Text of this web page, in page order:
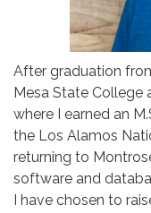
After graduation
Mesa State College
where I earned an
the Los Alamos
returning to
software and
I have chosen to